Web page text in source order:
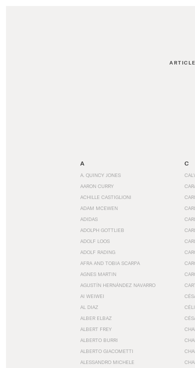
A
A. QUINCY JONES
AARON CURRY
ACHILLE CASTIGLIONI
ADAM MCEWEN
ADIDAS
ADOLPH GOTTLIEB
ADOLF LOOS
ADOLF RADING
AFRA AND TOBIA SCARPA
AGNES MARTIN
AGUSTÍN HERNÁNDEZ NAVARRO
AI WEIWEI
AL DIAZ
ALBER ELBAZ
ALBERT FREY
ALBERTO BURRI
ALBERTO GIACOMETTI
ALESSANDRO MICHELE
C